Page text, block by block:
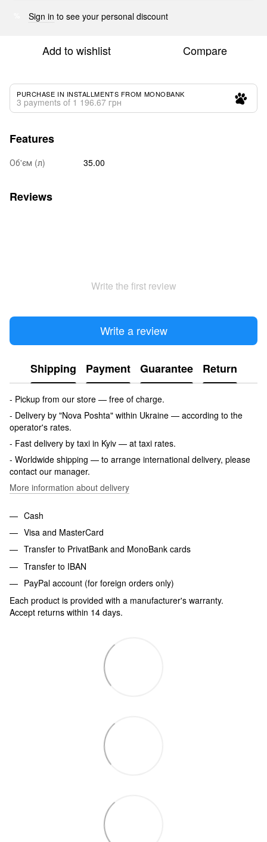
Sign in to see your personal discount
Add to wishlist Compare
PURCHASE IN INSTALLMENTS FROM MONOBANK
3 payments of 1 196.67 грн
Features
Об'єм (л) 35.00
Reviews
Write the first review
Write a review
Shipping Payment Guarantee Return
- Pickup from our store — free of charge.
- Delivery by "Nova Poshta" within Ukraine — according to the
operator's rates.
- Fast delivery by taxi in Kyiv — at taxi rates.
- Worldwide shipping — to arrange international delivery, please
contact our manager.
More information about delivery
Cash
Visa and MasterCard
Transfer to PrivatBank and MonoBank cards
Transfer to IBAN
PayPal account (for foreign orders only)
Each product is provided with a manufacturer's warranty.
Accept returns within 14 days.